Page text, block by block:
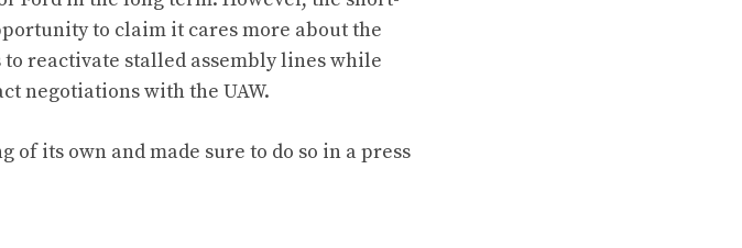
to claim it cares more about the
reactivate stalled assembly lines while
negotiations with the UAW.
of its own andmade sure to do so in a press